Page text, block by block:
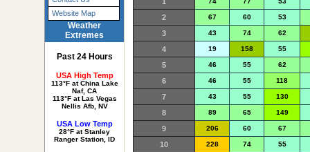
Website Map
Weather
Extremes
Past 24 Hours
USA High Temp
113°F at China Lake
Naf, CA
113°F at Las Vegas
Nellis Afb, NV
USA Low Temp
28°F at Stanley
Ranger Station, ID
2 67 60 53
3 43 74 62
4 19 158 55
5 46 55 62
6 46 55 118
7 43 55 130
8 89 65 149
9 206 60 67
10 228 74 55